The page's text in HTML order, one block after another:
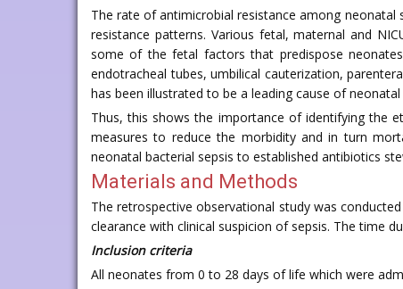
The rate of antimicrobial resistance among neonatal
resistance patterns. Various fetal, maternal and
some of the fetal factors that predispose
endotracheal tubes, umbilical cauterization,
has been illustrated to be a leading cause of
Thus, this shows the importance of identifying the
measures to reduce the morbidity and in turn
neonatal bacterial sepsis to established antibiotics
Materials and Methods
The retrospective observational study was
clearance with clinical suspicion of sepsis. The time
Inclusion criteria
All neonates from 0 to 28 days of life which were